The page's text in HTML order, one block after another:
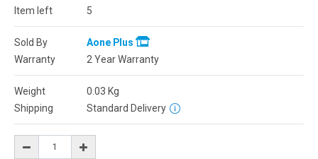
Item left
5
Sold By
Aone Plus
Warranty
2 Year Warranty
Weight 0.03 Kg
Shipping
Standard Delivery